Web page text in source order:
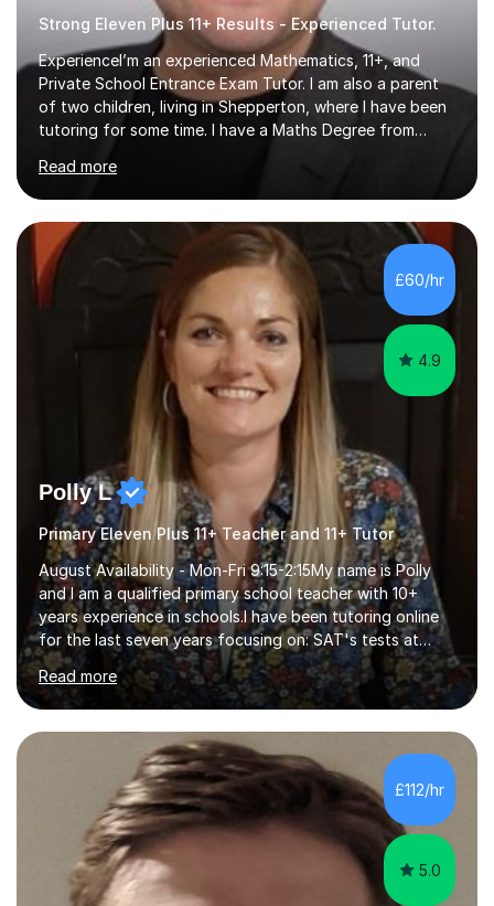
Strong Eleven Plus 11+ Results - Experienced Tutor.
ExperienceI’m an experienced Mathematics, 11+, and
Private School Entrance Exam Tutor. I am also a parent
of two children, living in Shepperton, where I have been
tutoring for some time. I have a Maths Degree from
the GCSE and KS 2 to 4 curriculum. PerspectiveHaving
two children myself helps keep things in perspective and
has given me direct experience of the joys of school
exams, different learning styles, and the current
curriculum.SpecialisationI teach and specialise in Maths
for children and adults of all ability levels.Teaching
ApproachMy a...
Read more
£60/hr
4.9
Polly L
Primary Eleven Plus 11+ Teacher and 11+ Tutor
August Availability - Mon-Fri 9:15-2:15My name is Polly
and I am a qualified primary school teacher with 10+
years experience in schools.I have been tutoring online
for the last seven years focusing on: SAT's tests at
primary school, 11+ entrance exams andlanguage
Aptitude tests.In my lessons I use a variety of test style
questions, pictures and activities to help your child with
their learning. Lessons are interactive and a mixture of
learning, activities and games. The aim of the lesson is
to learn in a relaxed environment so that your child feels
comfortable and builds confidence. I can provide...
Read more
£112/hr
5.0